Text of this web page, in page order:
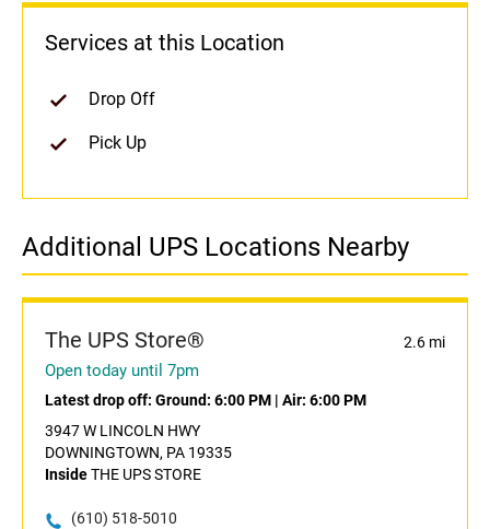
Services at this Location
Drop Off
Pick Up
Additional UPS Locations Nearby
The UPS Store® 2.6 mi
Open today until 7pm
Latest drop off: Ground: 6:00 PM | Air: 6:00 PM
3947 W LINCOLN HWY
DOWNINGTOWN, PA 19335
InsideTHE UPS STORE
(610) 518-5010